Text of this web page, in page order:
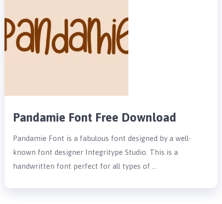
Pandamie Font Free Download
Pandamie Font is a fabulous font designed by a well-
known font designer Integritype Studio. This is a
handwritten font perfect for all types of …